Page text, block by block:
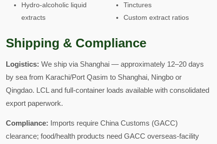
Hydro-alcoholic liquid
extracts
Tinctures
Custom extract ratios
Shipping & Compliance
Logistics: We ship via Shanghai — approximately 12–20 days
by sea from Karachi/Port Qasim to Shanghai, Ningbo or
Qingdao. LCL and full-container loads available with consolidated
export paperwork.
Compliance: Imports require China Customs (GACC)
clearance; food/health products need GACC overseas-facility